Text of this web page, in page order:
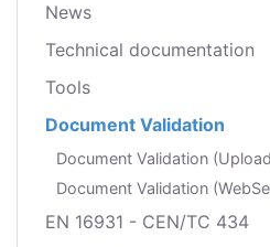
News
Technical documentation
Tools
Document Validation
Document Validation
Document Validation
EN 16931 - CEN/TC 434